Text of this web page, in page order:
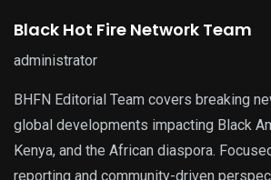
Black Hot Fire Network Team
administrator
BHFN Editorial Team covers breaking
global developments impacting Black
Kenya, and the African diaspora.
reporting and community-driven